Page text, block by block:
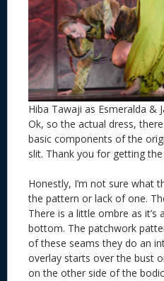
Hiba Tawaji as Esmeralda &
Ok, so the actual dress,
basic components of the
slit. Thank you for getting
Honestly, I’m not sure what
the pattern or lack of one.
There is a little ombre as
bottom. The patchwork
of these seams they do an
overlay starts over the bust
on the other side of the